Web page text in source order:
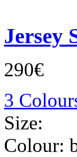
Jersey
290€
3
Size:
Colour: